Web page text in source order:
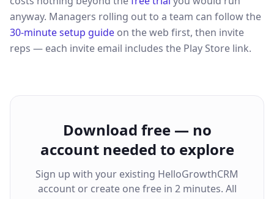
anyway. Managers rolling out to a team can follow the
30-minute setup guide on the web first, then invite
reps — each invite email includes the Play Store link.
Download free — no
account needed to explore
Sign up with your existing HelloGrowthCRM
account or create one free in 2 minutes. All